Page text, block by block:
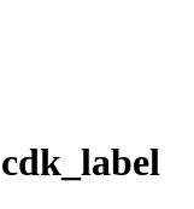
cdk_label